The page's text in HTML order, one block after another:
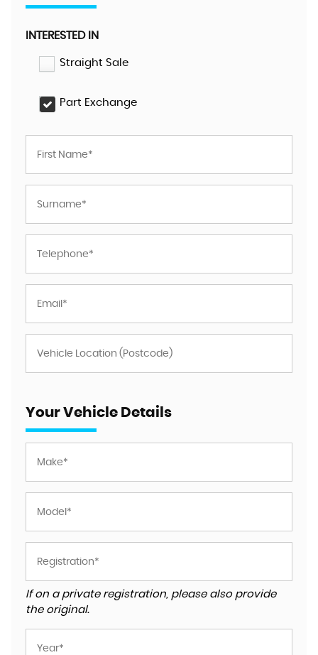
INTERESTED IN
Straight Sale
Part Exchange
Your Vehicle Details
If on a private registration, please also provide
the original.